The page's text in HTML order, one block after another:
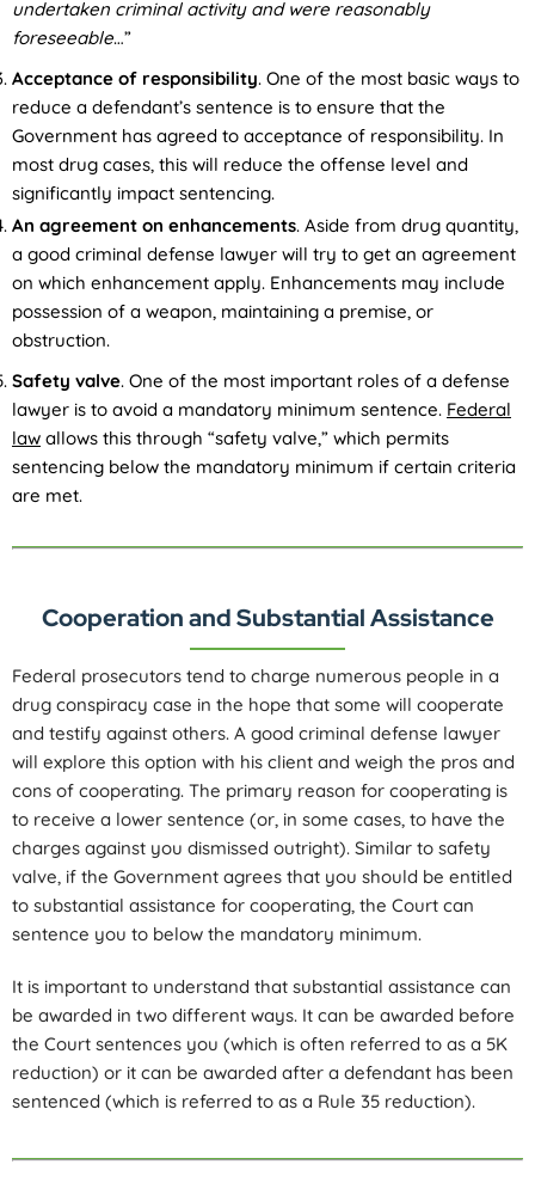
undertaken criminal activity and were reasonably
foreseeable…”
Acceptance of responsibility. One of the most basic ways to
reduce a defendant’s sentence is to ensure that the
Government has agreed to acceptance of responsibility. In
most drug cases, this will reduce the offense level and
significantly impact sentencing.
An agreement on enhancements. Aside from drug quantity,
a good criminal defense lawyer will try to get an agreement
on which enhancement apply. Enhancements may include
possession of a weapon, maintaining a premise, or
obstruction.
Safety valve. One of the most important roles of a defense
lawyer is to avoid a mandatory minimum sentence. Federal
law allows this through “safety valve,” which permits
sentencing below the mandatory minimum if certain criteria
are met.
Cooperation and Substantial Assistance
Federal prosecutors tend to charge numerous people in a
drug conspiracy case in the hope that some will cooperate
and testify against others. A good criminal defense lawyer
will explore this option with his client and weigh the pros and
cons of cooperating. The primary reason for cooperating is
to receive a lower sentence (or, in some cases, to have the
charges against you dismissed outright). Similar to safety
valve, if the Government agrees that you should be entitled
to substantial assistance for cooperating, the Court can
sentence you to below the mandatory minimum.
It is important to understand that substantial assistance can
be awarded in two different ways. It can be awarded before
the Court sentences you (which is often referred to as a 5K
reduction) or it can be awarded after a defendant has been
sentenced (which is referred to as a Rule 35 reduction).